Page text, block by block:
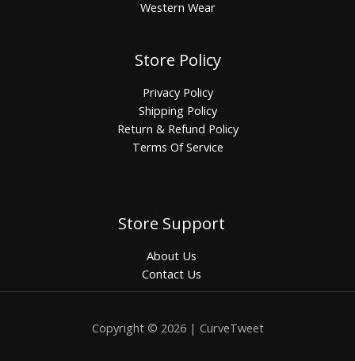
Western Wear
Store Policy
Privacy Policy
Shipping Policy
Return & Refund Policy
Terms Of Service
Store Support
About Us
Contact Us
Copyright © 2026 | CurveTweet